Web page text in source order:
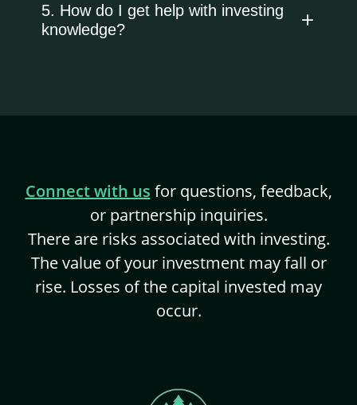
5. How do I get help with investing
knowledge?
Connect with us for questions, feedback,
or partnership inquiries.
There are risks associated with investing.
The value of your investment may fall or
rise. Losses of the capital invested may
occur.